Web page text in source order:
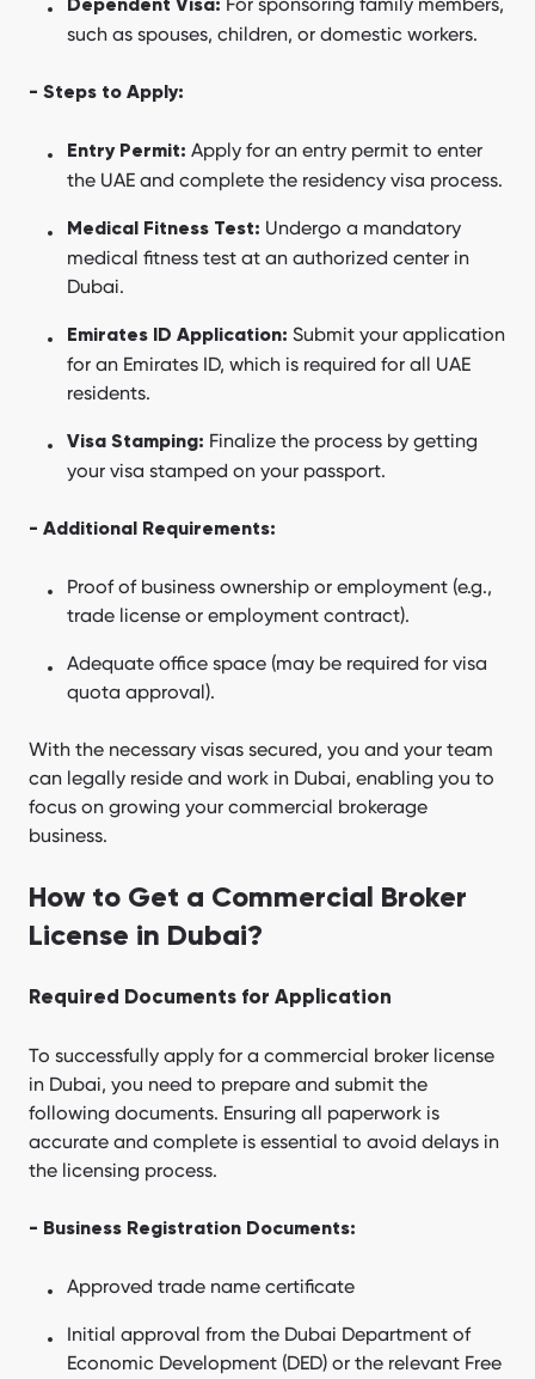
Dependent Visa:
such as spouses, children, or domestic workers.
- Steps to Apply:
Entry Permit: Apply for an entry permit to enter
the UAE and complete the residency visa process.
Medical Fitness Test: Undergo a mandatory
medical fitness test at an authorized center in
Dubai.
Emirates ID Application: Submit your application
for an Emirates ID, which is required for all UAE
residents.
Visa Stamping: Finalize the process by getting
your visa stamped on your passport.
- Additional Requirements:
Proof of business ownership or employment (e.g.,
trade license or employment contract).
Adequate office space (may be required for visa
quota approval).
With the necessary visas secured, you and your team
can legally reside and work in Dubai, enabling you to
focus on growing your commercial brokerage
business.
How to Get a Commercial Broker
License in Dubai?
Required Documents for Application
To successfully apply for a commercial broker license
in Dubai, you need to prepare and submit the
following documents. Ensuring all paperwork is
accurate and complete is essential to avoid delays in
the licensing process.
- Business Registration Documents:
Approved trade name certificate
Initial approval from the Dubai Department of
Economic Development (DED) or the relevant Free